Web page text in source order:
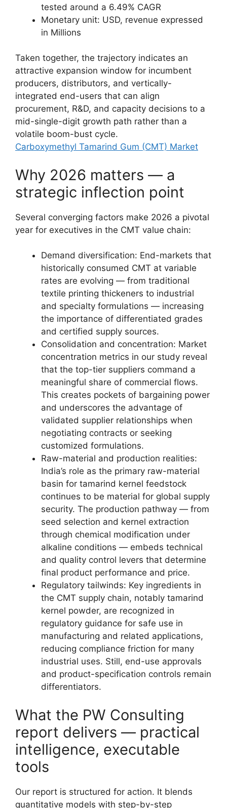
tested around a 6.49% CAGR
Monetary unit: USD, revenue expressed
in Millions
Taken together, the trajectory indicates an
attractive expansion window for incumbent
producers, distributors, and vertically-
integrated end-users that can align
procurement, R&D, and capacity decisions to a
mid-single-digit growth path rather than a
volatile boom-bust cycle.
Carboxymethyl Tamarind Gum (CMT) Market
Why 2026 matters — a
strategic inflection point
Several converging factors make 2026 a pivotal
year for executives in the CMT value chain:
Demand diversification: End-markets that
historically consumed CMT at variable
rates are evolving — from traditional
textile printing thickeners to industrial
and specialty formulations — increasing
the importance of differentiated grades
and certified supply sources.
Consolidation and concentration: Market
concentration metrics in our study reveal
that the top-tier suppliers command a
meaningful share of commercial flows.
This creates pockets of bargaining power
and underscores the advantage of
validated supplier relationships when
negotiating contracts or seeking
customized formulations.
Raw-material and production realities:
India’s role as the primary raw-material
basin for tamarind kernel feedstock
continues to be material for global supply
security. The production pathway — from
seed selection and kernel extraction
through chemical modification under
alkaline conditions — embeds technical
and quality control levers that determine
final product performance and price.
Regulatory tailwinds: Key ingredients in
the CMT supply chain, notably tamarind
kernel powder, are recognized in
regulatory guidance for safe use in
manufacturing and related applications,
reducing compliance friction for many
industrial uses. Still, end-use approvals
and product-specification controls remain
differentiators.
What the PW Consulting
report delivers — practical
intelligence, executable
tools
Our report is structured for action. It blends
quantitative models with step-by-step